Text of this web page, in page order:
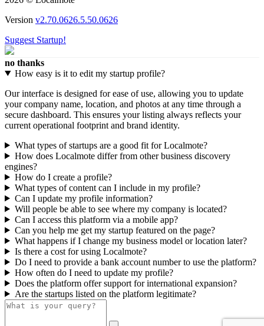
Version v2.70.0626.5.50.0626
Suggest Startup!
no thanks
How easy is it to edit my startup profile?
Our interface is designed for ease of use, allowing you to update
your company name, location, and photos at any time through a
secure dashboard. This ensures your listing always reflects your
current operational footprint and brand identity.
What types of startups are a good fit for Localmote?
How does Localmote differ from other business discovery
engines?
How do I create a profile?
What types of content can I include in my profile?
Can I update my profile information?
Will people be able to see where my company is located?
Can I access this platform via a mobile app?
Can you help me get my startup featured on the page?
What happens if I change my business model or location later?
Is there a cost for using Localmote?
Do I need to provide a bank account number to use the platform?
How often do I need to update my profile?
Does the platform offer support for international expansion?
Are the startups listed on the platform legitimate?